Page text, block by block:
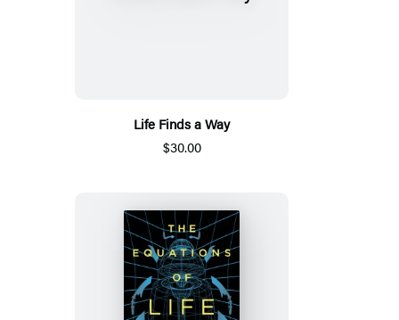
Life Finds a Way
$30.00